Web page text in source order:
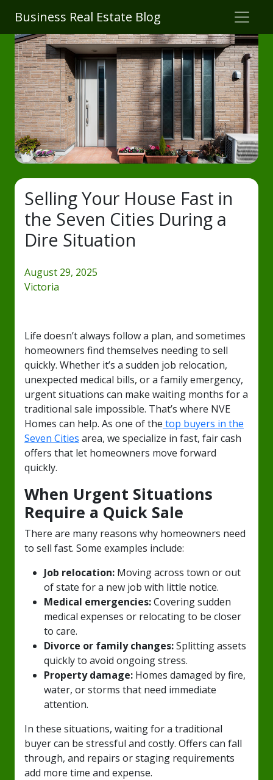
Business Real Estate Blog
Selling Your House Fast in
the Seven Cities During a
Dire Situation
August 29, 2025
Victoria
Life doesn’t always follow a plan, and sometimes
homeowners find themselves needing to sell
quickly. Whether it’s a sudden job relocation,
unexpected medical bills, or a family emergency,
urgent situations can make waiting months for a
traditional sale impossible. That’s where NVE
Homes can help. As one of the top buyers in the
Seven Cities area, we specialize in fast, fair cash
offers that let homeowners move forward
quickly.
When Urgent Situations
Require a Quick Sale
There are many reasons why homeowners need
to sell fast. Some examples include:
Job relocation: Moving across town or out
of state for a new job with little notice.
Medical emergencies:Covering sudden
medical expenses or relocating to be closer
to care.
Divorce or family changes:Splitting assets
quickly to avoid ongoing stress.
Property damage: Homes damaged by fire,
water, or storms that need immediate
attention.
In these situations, waiting for a traditional
buyer can be stressful and costly. Offers can fall
through, and repairs or staging requirements
add more time and expense.